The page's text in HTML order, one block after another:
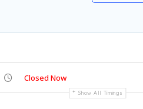
Closed Now
Show All Timings